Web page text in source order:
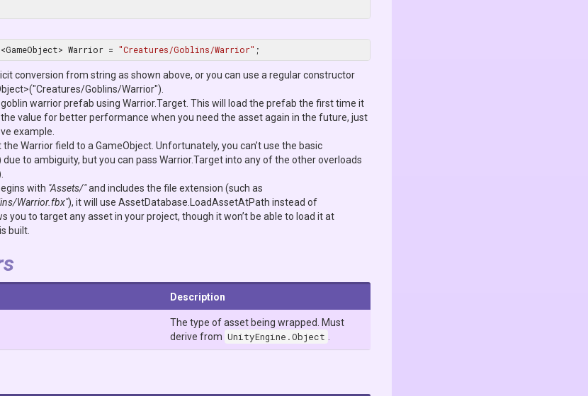
Warrior = "Creatures/Goblins/Warrior" ;
conversion from string as shown above, or you can use a regular constructor
Goblins/Warrior").
warrior prefab using Warrior.Target. This will load the prefab the first time it
value for better performance when you need the asset again in the future, just
example.
the Warriorfield to aGameObject. Unfortunately, you can’t use the basic
due to ambiguity, but you can pass Warrior.Targetinto any of the other overloads
.
with "Assets/"and includes the file extension (such as
Warrior.fbx"), it will use AssetDatabase.LoadAssetAtPath instead of
you to target any asset in your project, though it won’t be able to load it at
built.
Description
The type of asset being wrapped. Must
derive from UnityEngine.Object .